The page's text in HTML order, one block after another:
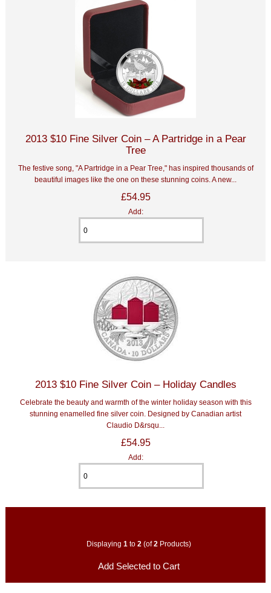
2013 $10 Fine Silver Coin – A Partridge in a Pear
Tree
The festive song, "A Partridge in a Pear Tree," has inspired thousands of
beautiful images like the one on these stunning coins. A new...
£54.95
Add:
2013 $10 Fine Silver Coin – Holiday Candles
Celebrate the beauty and warmth of the winter holiday season with this
stunning enamelled fine silver coin. Designed by Canadian artist
Claudio D&rsqu...
£54.95
Add:
Displaying 1 to 2 (of2 Products)